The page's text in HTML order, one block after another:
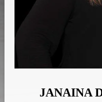
JANAINA